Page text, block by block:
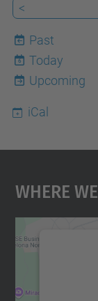
<
Past
6
Today
Upcoming
iCal
Where